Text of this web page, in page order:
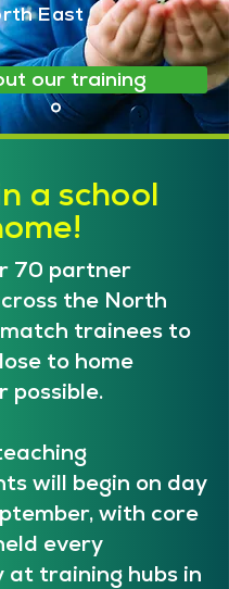
East
our training
a school
70 partner
the North
trainees to
to home
possible.
will begin on day
with core
every
at training hubs in